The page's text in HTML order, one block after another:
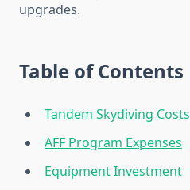
upgrades.
Table of Contents
Tandem Skydiving Costs
AFF Program Expenses
Equipment Investment